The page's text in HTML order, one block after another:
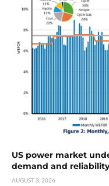
US power market
demand and
AUGUST 3, 2026